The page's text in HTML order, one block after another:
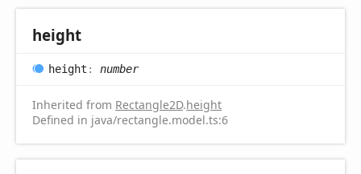
height
height : number
Inherited from Rectangle2D.height
Defined in java/rectangle.model.ts:6